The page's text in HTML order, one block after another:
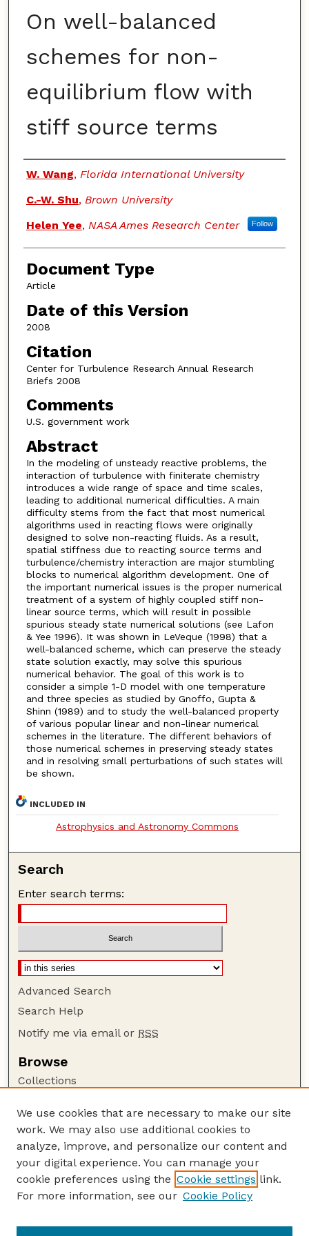
On well-balanced
schemes for non-
equilibrium flow with
stiff source terms
Authors
W. Wang, Florida International University
C.-W. Shu, Brown University
Helen Yee, NASA Ames Research Center Follow
Document Type
Article
Date of this Version
2008
Citation
Center for Turbulence Research Annual Research
Briefs 2008
Comments
U.S. government work
Abstract
In the modeling of unsteady reactive problems, the
interaction of turbulence with finiterate chemistry
introduces a wide range of space and time scales,
leading to additional numerical difficulties. A main
difficulty stems from the fact that most numerical
algorithms used in reacting flows were originally
designed to solve non-reacting fluids. As a result,
spatial stiffness due to reacting source terms and
turbulence/chemistry interaction are major stumbling
blocks to numerical algorithm development. One of
the important numerical issues is the proper numerical
treatment of a system of highly coupled stiff non-
linear source terms, which will result in possible
spurious steady state numerical solutions (see Lafon
& Yee 1996). It was shown in LeVeque (1998) that a
well-balanced scheme, which can preserve the steady
state solution exactly, may solve this spurious
numerical behavior. The goal of this work is to
consider a simple 1-D model with one temperature
and three species as studied by Gnoffo, Gupta &
Shinn (1989) and to study the well-balanced property
of various popular linear and non-linear numerical
schemes in the literature. The different behaviors of
those numerical schemes in preserving steady states
and in resolving small perturbations of such states will
be shown.
INCLUDED IN
Astrophysics and Astronomy Commons
Search
Enter search terms:
Advanced Search
Search Help
Notify me via email or RSS
Browse
Collections
Authors
Author Corner
Author FAQ
Guide to Submitting
NASA Reports website
We use cookies that are necessary to make our site
work. We may also use additional cookies to
analyze, improve, and personalize our content and
your digital experience. You can manage your
cookie preferences using the Cookie settings link.
For more information, see our Cookie Policy